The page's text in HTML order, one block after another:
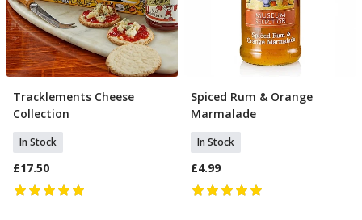
Add To Basket
Tracklements Cheese
Collection
In Stock
£17.50
Add To Basket
Spiced Rum & Orange
Marmalade
In Stock
£4.99